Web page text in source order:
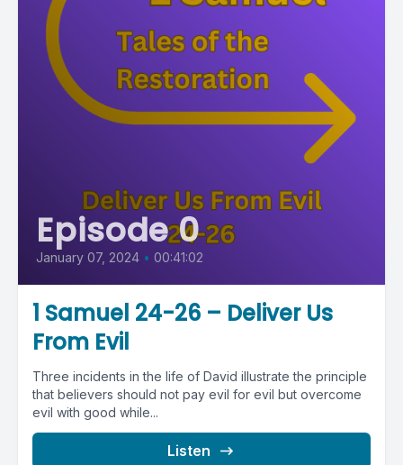
Episode 0
January 07, 2024 • 00:41:02
1 Samuel 24-26 – Deliver Us
From Evil
Three incidents in the life of David illustrate the principle
that believers should not pay evil for evil but overcome
evil with good while...
Listen